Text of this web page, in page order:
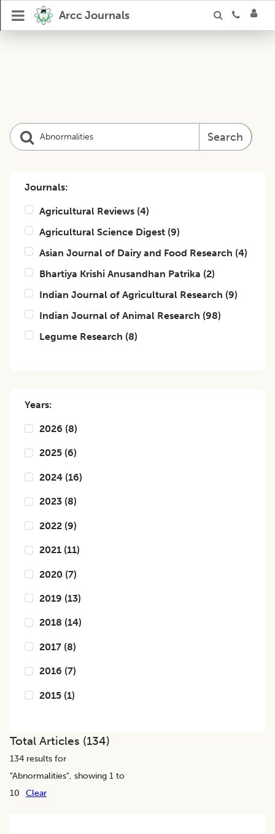
Arcc Journals
Search
Journals:
Agricultural Reviews (4)
Agricultural Science Digest (9)
Asian Journal of Dairy and Food Research (4)
Bhartiya Krishi Anusandhan Patrika (2)
Indian Journal of Agricultural Research (9)
Indian Journal of Animal Research (98)
Legume Research (8)
Years:
2026 (8)
2025 (6)
2024 (16)
2023 (8)
2022 (9)
2021 (11)
2020 (7)
2019 (13)
2018 (14)
2017 (8)
2016 (7)
2015 (1)
Total Articles (134)
134 results for
"Abnormalities", showing 1 to
10
Clear